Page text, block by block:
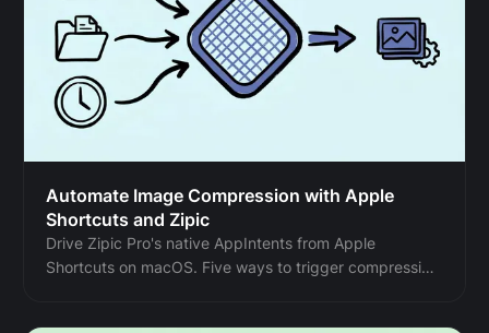
Automate Image Compression with Apple
Shortcuts and Zipic
Drive Zipic Pro's native AppIntents from Apple
Shortcuts on macOS. Five ways to trigger compression